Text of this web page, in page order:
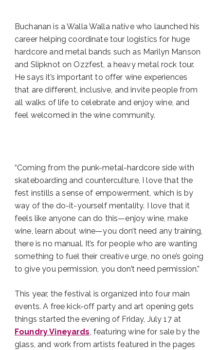
Buchanan is a Walla Walla native who launched his
career helping coordinate tour logistics for huge
hardcore and metal bands such as Marilyn Manson
and Slipknot on Ozzfest, a heavy metal rock tour.
He says it’s important to offer wine experiences
that are different, inclusive, and invite people from
all walks of life to celebrate and enjoy wine, and
feel welcomed in the wine community.
“Coming from the punk-metal-hardcore side with
skateboarding and counterculture, I love that the
fest instills a sense of empowerment, which is by
way of the do-it-yourself mentality. I love that it
feels like anyone can do this—enjoy wine, make
wine, learn about wine—you don’t need any training,
there is no manual. It’s for people who are wanting
something to fuel their creative urge, no one’s going
to give you permission, you don’t need permission.”
This year, the festival is organized into four main
events. A free kick-off party and art opening gets
things started the evening of Friday, July 17 at
Foundry Vineyards, featuring wine for sale by the
glass, and work from artists featured in the pages